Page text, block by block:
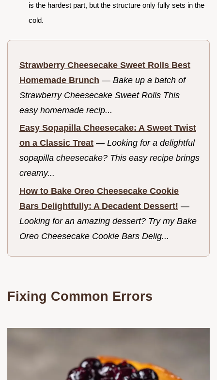
is the hardest part, but the structure only fully sets in the
cold.
Strawberry Cheesecake Sweet Rolls Best
Homemade Brunch — Bake up a batch of
Strawberry Cheesecake Sweet Rolls This
easy homemade recip...
Easy Sopapilla Cheesecake: A Sweet Twist
on a Classic Treat — Looking for a delightful
sopapilla cheesecake? This easy recipe brings
creamy...
How to Bake Oreo Cheesecake Cookie
Bars Delightfully: A Decadent Dessert! —
Looking for an amazing dessert? Try my Bake
Oreo Cheesecake Cookie Bars Delig...
Fixing Common Errors